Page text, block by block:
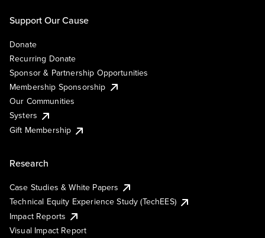
Support Our Cause
Donate
Recurring Donate
Sponsor & Partnership Opportunities
Membership Sponsorship
Our Communities
Systers
Gift Membership
Research
Case Studies & White Papers
Technical Equity Experience Study (TechEES)
Impact Reports
Visual Impact Report